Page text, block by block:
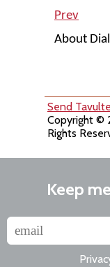
Prev
About
Send
Copyright ©
Rights
Keep